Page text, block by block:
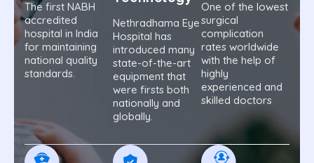
The first NABH
accredited
hospital in India
for maintaining
national quality
standards.
Nethradhama Eye
Hospital has
introduced many
state-of-the-art
equipment that
were firsts both
nationally and
globally.
One of the lowest
surgical
complication
rates worldwide
with the help of
highly
experienced and
skilled doctors